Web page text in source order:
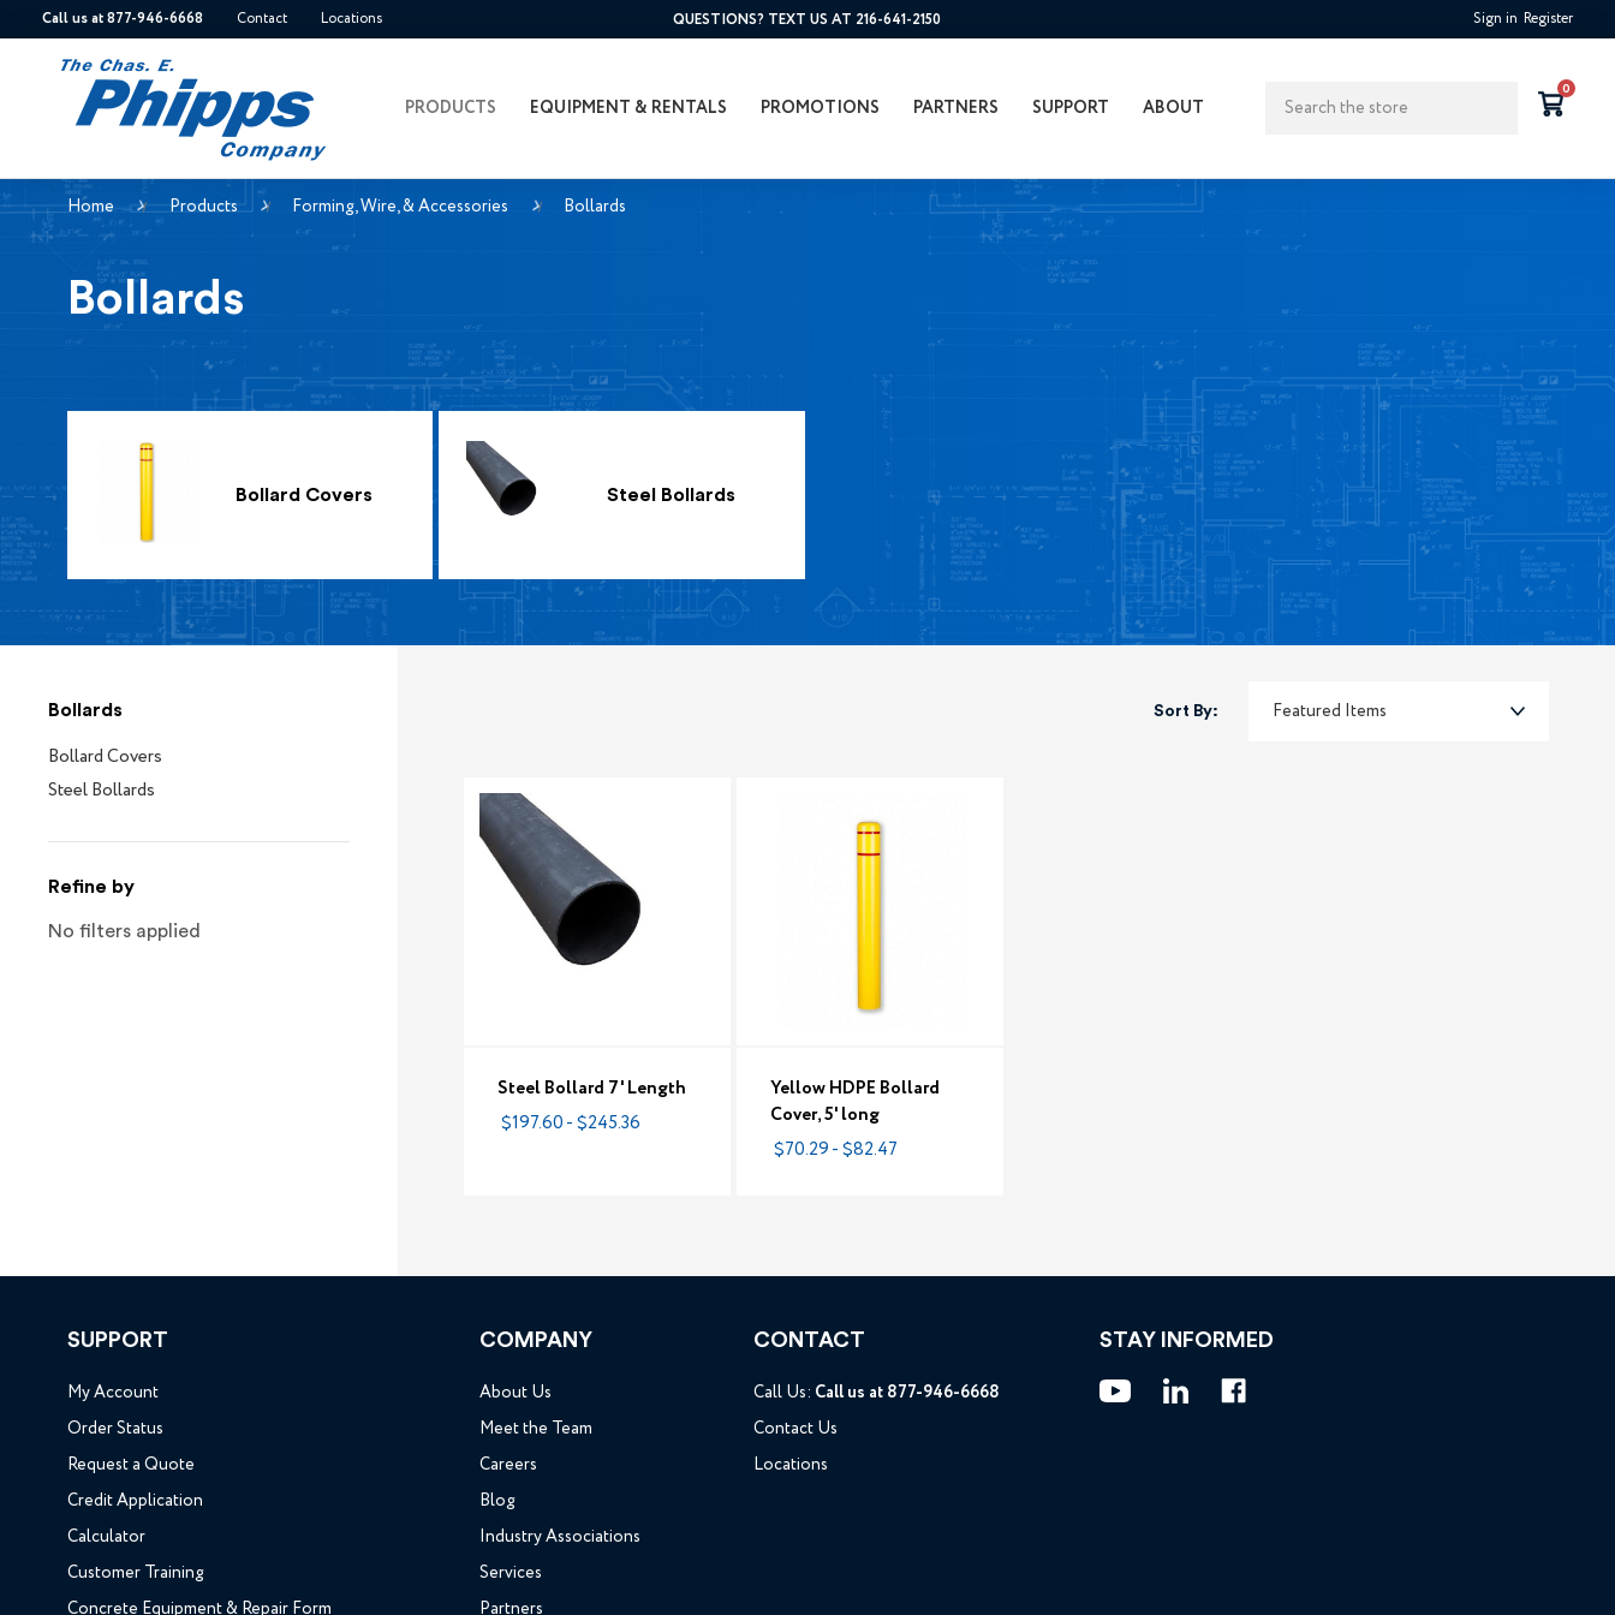
Call us at 877-946-6668 Contact Locations QUESTIONS? TEXT US AT 216-641-2150 Sign in Register
PRODUCTS EQUIPMENT & RENTALS PROMOTIONS PARTNERS SUPPORT ABOUT Search 0
Home Products Forming, Wire, & Accessories Bollards
Bollards
Bollard Covers Steel Bollards
Bollards
Bollard Covers
Steel Bollards
Refine by
No filters applied
Sort By:
Steel Bollard 7' Length
$197.60 - $245.36
Yellow HDPE Bollard
Cover, 5' long
$70.29 - $82.47
SUPPORT
My Account
Order Status
Request a Quote
Credit Application
Calculator
Customer Training
Concrete Equipment & Repair Form
COMPANY
About Us
Meet the Team
Careers
Blog
Industry Associations
Services
Partners
CONTACT
Call Us: Call us at 877-946-6668
Contact Us
Locations
STAY INFORMED